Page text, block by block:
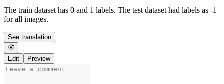
The train dataset has 0 and 1 labels. The test dataset had labels as -1
for all images.
See translation
Edit Preview